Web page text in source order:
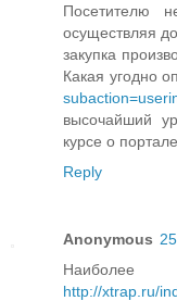
Посетителю
осуществляя
закупка
Какая угодно
высочайший
курсе о
Reply
Anonymous
Наиболее
http://xtrap.ru/